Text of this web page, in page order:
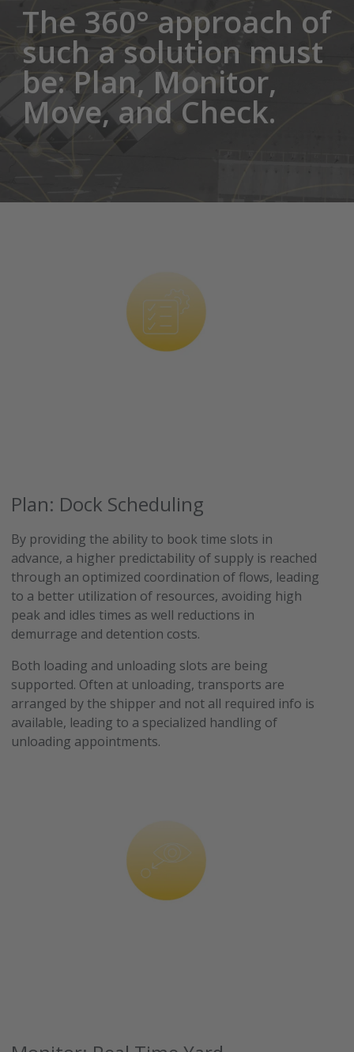
The 360° approach of
such a solution must
be: Plan, Monitor,
Move, and Check.
Plan: Dock Scheduling
By providing the ability to book time slots in
advance, a higher predictability of supply is reached
through an optimized coordination of flows, leading
to a better utilization of resources, avoiding high
peak and idles times as well reductions in
demurrage and detention costs.
Both loading and unloading slots are being
supported. Often at unloading, transports are
arranged by the shipper and not all required info is
available, leading to a specialized handling of
unloading appointments.